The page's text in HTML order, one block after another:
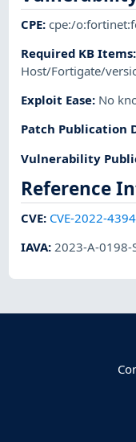
CPE:cpe:/
Required KB Items:
Host/Fortigate/
Exploit Ease: No
Patch Publication
Vulnerability
Reference
CVE: CVE-2022-
IAVA: 2023-A-0198-